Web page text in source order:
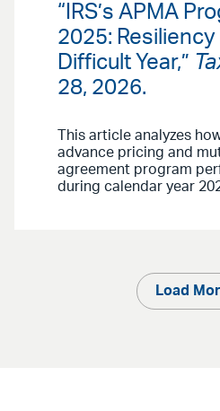
“IRS’s APMA
2025: Resiliency
Difficult Year,”
28, 2026.
This article analyzes
advance pricing and
agreement program
during calendar year
Load